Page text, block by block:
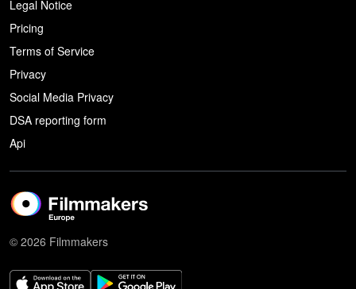
Legal Notice
Pricing
Terms of Service
Privacy
Social Media Privacy
DSA reporting form
Api
© 2026 Filmmakers